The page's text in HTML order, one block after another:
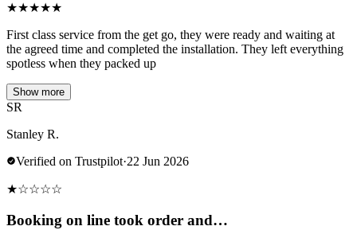
★★★★★
First class service from the get go, they were ready and waiting at
the agreed time and completed the installation. They left everything
spotless when they packed up
Show more
SR
Stanley R.
Verified on Trustpilot·22 Jun 2026
★☆☆☆☆
Booking on line took order and…